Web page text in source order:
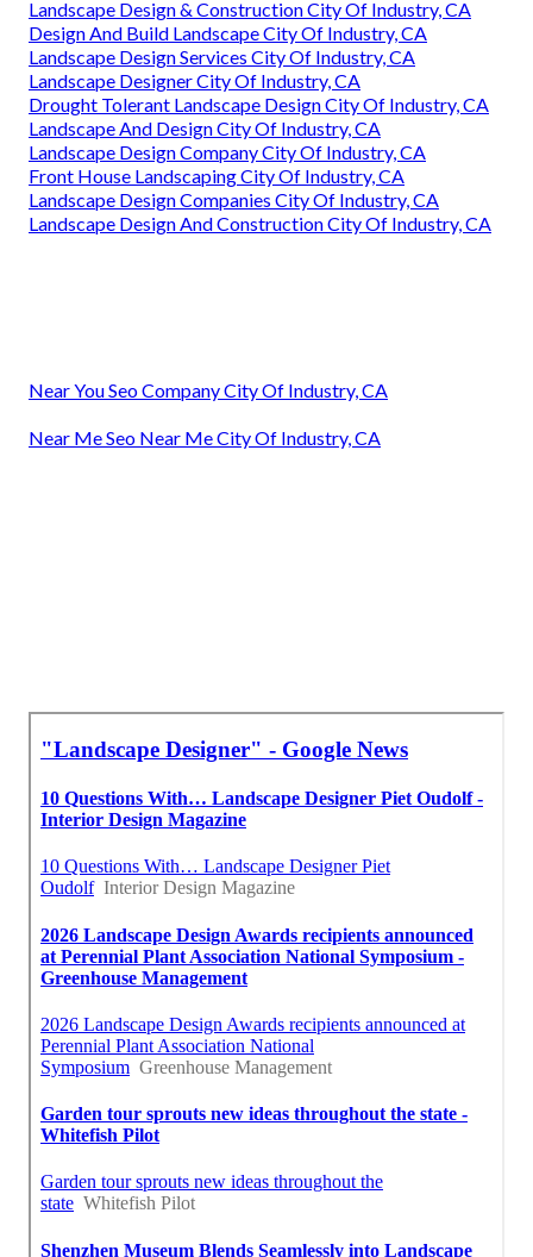
Landscape Design & Construction City Of Industry, CA
Design And Build Landscape City Of Industry, CA
Landscape Design Services City Of Industry, CA
Landscape Designer City Of Industry, CA
Drought Tolerant Landscape Design City Of Industry, CA
Landscape And Design City Of Industry, CA
Landscape Design Company City Of Industry, CA
Front House Landscaping City Of Industry, CA
Landscape Design Companies City Of Industry, CA
Landscape Design And Construction City Of Industry, CA
Near You Seo Company City Of Industry, CA
Near Me Seo Near Me City Of Industry, CA